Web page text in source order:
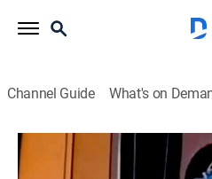
Channel Guide What's on
Looney Tunes